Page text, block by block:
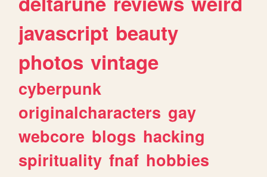
javascript beauty
photos vintage
cyberpunk
originalcharacters gay
webcore blogs hacking
spirituality fnaf hobbies